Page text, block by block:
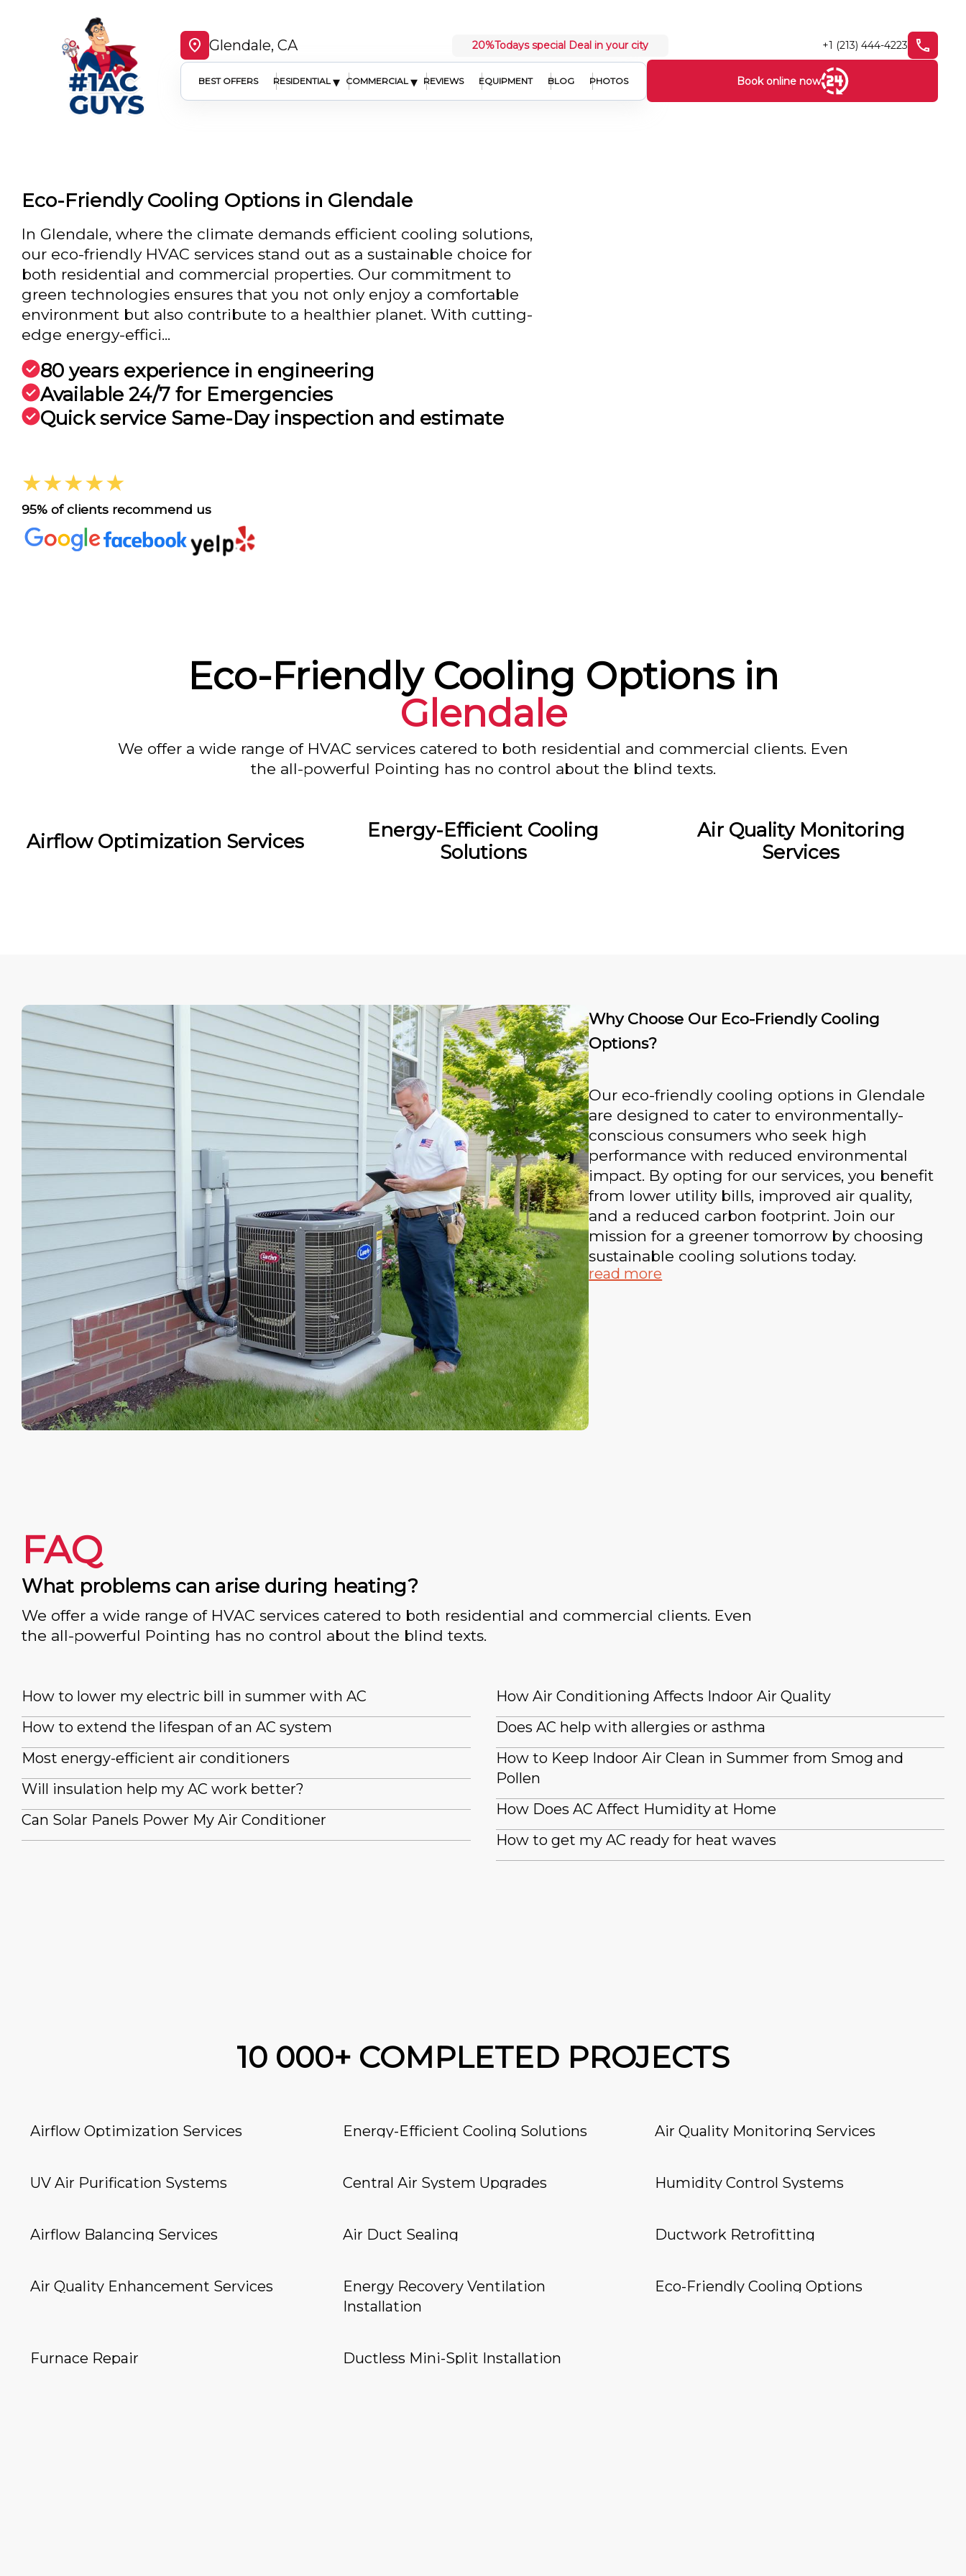
Glendale, CA 20%Todays special Deal in your city +1 (213) 444-4223
BEST OFFERS RESIDENTIAL ▾ COMMERCIAL ▾ REVIEWS EQUIPMENT BLOG PHOTOS Book online now
Eco-Friendly Cooling Options in Glendale
In Glendale, where the climate demands efficient cooling solutions,
our eco-friendly HVAC services stand out as a sustainable choice for
both residential and commercial properties. Our commitment to
green technologies ensures that you not only enjoy a comfortable
environment but also contribute to a healthier planet. With cutting-
edge energy-effici...
80 years experience in engineering
Available 24/7 for Emergencies
Quick service Same-Day inspection and estimate
★★★★★
95% of clients recommend us
Eco-Friendly Cooling Options in
Glendale
We offer a wide range of HVAC services catered to both residential and commercial clients. Even
the all-powerful Pointing has no control about the blind texts.
Airflow Optimization Services
Energy-Efficient Cooling
Solutions
Air Quality Monitoring
Services
Why Choose Our Eco-Friendly Cooling
Options?
Our eco-friendly cooling options in Glendale
are designed to cater to environmentally-
conscious consumers who seek high
performance with reduced environmental
impact. By opting for our services, you benefit
from lower utility bills, improved air quality,
and a reduced carbon footprint. Join our
mission for a greener tomorrow by choosing
sustainable cooling solutions today.
read more
FAQ
What problems can arise during heating?
We offer a wide range of HVAC services catered to both residential and commercial clients. Even
the all-powerful Pointing has no control about the blind texts.
How to lower my electric bill in summer with AC
How to extend the lifespan of an AC system
Most energy-efficient air conditioners
Will insulation help my AC work better?
Can Solar Panels Power My Air Conditioner
How Air Conditioning Affects Indoor Air Quality
Does AC help with allergies or asthma
How to Keep Indoor Air Clean in Summer from Smog and
Pollen
How Does AC Affect Humidity at Home
How to get my AC ready for heat waves
10 000+ COMPLETED PROJECTS
Airflow Optimization Services Energy-Efficient Cooling Solutions Air Quality Monitoring Services
UV Air Purification Systems Central Air System Upgrades Humidity Control Systems
Airflow Balancing Services Air Duct Sealing Ductwork Retrofitting
Air Quality Enhancement Services
Energy Recovery Ventilation
Installation
Eco-Friendly Cooling Options
Furnace Repair Ductless Mini-Split Installation